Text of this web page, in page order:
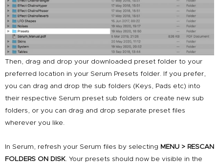
Then, drag and drop your downloaded preset folder to your
preferred location in your Serum Presets folder. If you prefer,
you can drag and drop the sub folders (Keys, Pads etc) into
their respective Serum preset sub folders or create new sub
folders, or you can drag and drop separate preset files
wherever you like.
In Serum, refresh your Serum files by selecting MENU > RESCAN
FOLDERS ON DISK. Your presets should now be visible in the